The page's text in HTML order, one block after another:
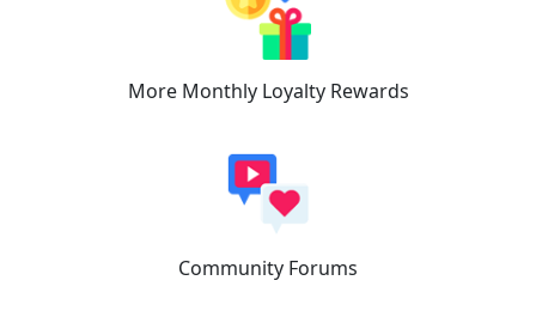
More Monthly Loyalty Rewards
Community Forums